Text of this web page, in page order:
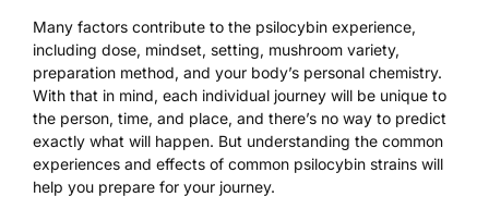
Many factors contribute to the psilocybin experience,
including dose, mindset, setting, mushroom variety,
preparation method, and your body’s personal chemistry.
With that in mind, each individual journey will be unique to
the person, time, and place, and there’s no way to predict
exactly what will happen. But understanding the common
experiences and effects of common psilocybin strains will
help you prepare for your journey.